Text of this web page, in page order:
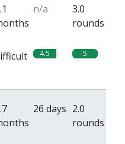
n/a
3.0
rounds
4.5 5
26 days 2.0
rounds